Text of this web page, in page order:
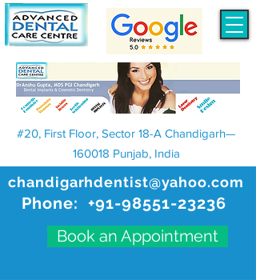
chandigarhdentist@yahoo.com
Phone: +91-98551-23236
Book an Appointment
#20, First Floor, Sector 18-A Chandigarh—
160018 Punjab, India